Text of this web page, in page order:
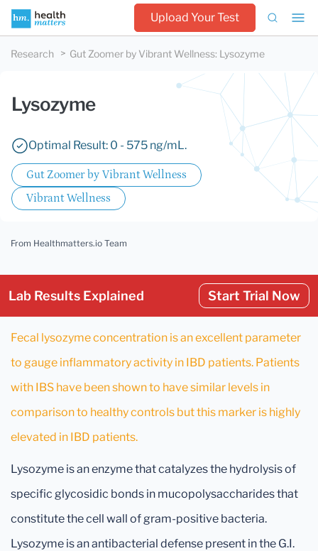
Upload Your Test
Research Gut Zoomer by Vibrant Wellness: Lysozyme
Lysozyme
Optimal Result: 0 - 575 ng/mL.
Gut Zoomer by Vibrant Wellness
Vibrant Wellness
From Healthmatters.io Team
Lab Results Explained Start Trial Now
Fecal lysozyme concentration is an excellent parameter
to gauge inflammatory activity in IBD patients. Patients
with IBS have been shown to have similar levels in
comparison to healthy controls but this marker is highly
elevated in IBD patients.
Lysozyme is an enzyme that catalyzes the hydrolysis of
specific glycosidic bonds in mucopolysaccharides that
constitute the cell wall of gram-positive bacteria.
Lysozyme is an antibacterial defense present in the G.I.